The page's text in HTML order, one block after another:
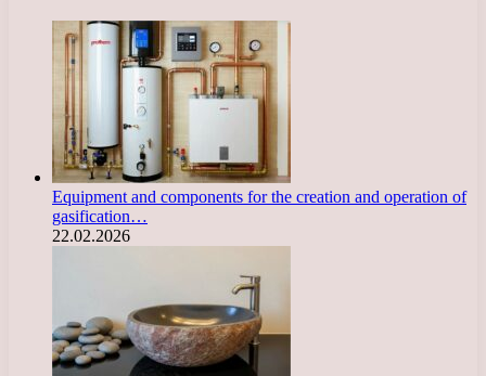
Equipment and components for the creation and operation of
gasification…
22.02.2026